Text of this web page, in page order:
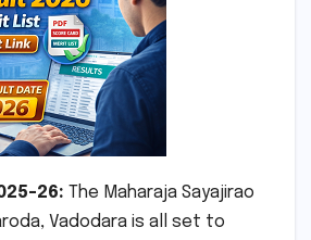
26: The Maharaja Sayajirao
Vadodara is all set to